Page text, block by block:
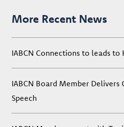
More Recent News
IABCN Connections to leads to
IABCN Board Member Delivers
Speech